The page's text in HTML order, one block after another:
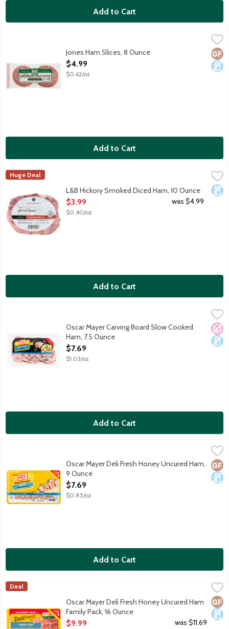
Add to Cart
Naturally hickory smoked with 25 percent less sodium. 10 slices
Jones Ham Slices, 8 Ounce
Open Product Description
$4.99
$0.62/oz
Add to Cart
L&B Hickory Smoked Diced Ham, 10 Ounce
Fully cooked old-fashioned premium hickory smoked ham
Lunds & Byerlys
Huge Deal
L&B Hickory Smoked Diced Ham, 10 Ounce
Open Product Description
$3.99
$0.40/oz
was $4.99
Add to Cart
$7.69
With Oscar Mayer Carving Board Slow Cooked Ham, youNo
Oscar Mayer Carving Board Slow Cooked
Ham, 7.5 Ounce
Open Product Description
$7.69
$1.03/oz
Add to Cart
$7.69
Oscar Mayer Deli Fresh Honey Uncured Ham is fully cooked
Oscar Mayer Deli Fresh Honey Uncured Ham,
9 Ounce
Open Product Description
$7.69
$0.85/oz
Add to Cart
Oscar Mayer Deli Fresh Honey Uncured Ham Family Pack, 16
Oscar Mayer Deli Fresh Honey Uncured Ham is fully cooked
Oscar Mayer
Deal
Oscar Mayer Deli Fresh Honey Uncured Ham
Family Pack, 16 Ounce
Open Product Description
$9.99 was $11.69